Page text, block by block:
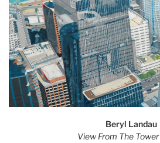
Beryl Landau
View From The Tower